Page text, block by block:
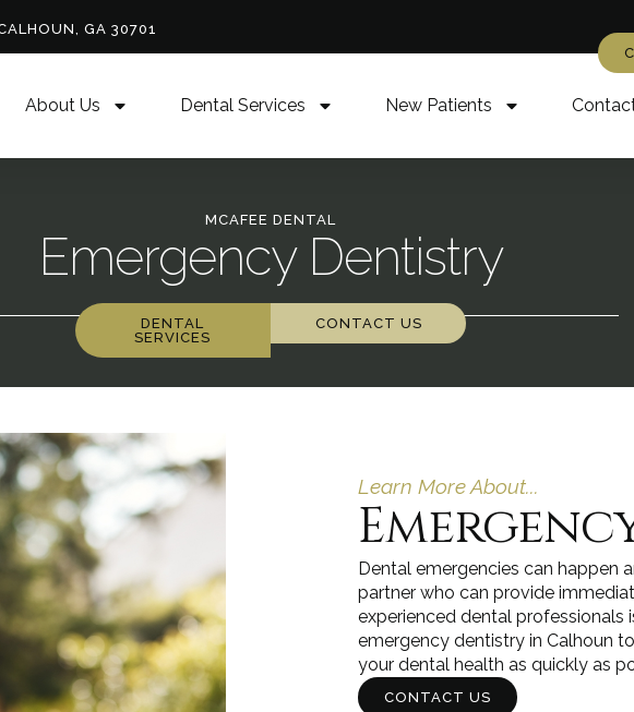
GA 30701
About Us Dental Services New Patients
MCAFEE DENTAL
Emergency Dentistry
DENTAL
SERVICES
CONTACT US
Learn More About...
Dental emergencies can happen
partner who can provide
experienced dental
emergency dentistry in Calhoun
your dental health as quickly as
CONTACT US